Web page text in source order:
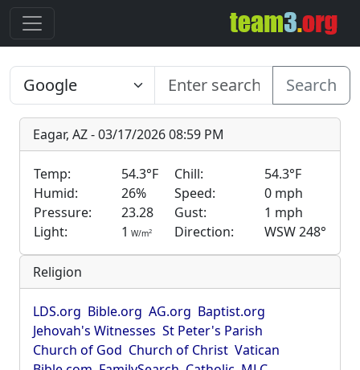
Search
Eagar, AZ - 03/17/2026 08:59 PM
Temp: 54.3°F Chill:
54.3°F
Humid:
26% Speed:
0 mph
Pressure:
23.28 Gust:
1 mph
Light:
1 W/m2 Direction: WSW 248°
Religion
LDS.org Bible.org AG.org Baptist.org
Jehovah's Witnesses St Peter's Parish
Church of God Church of Christ Vatican